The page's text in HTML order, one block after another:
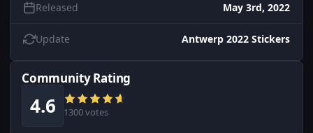
Released May 3rd, 2022
Update Antwerp 2022 Stickers
Community Rating
4.6 1300 votes